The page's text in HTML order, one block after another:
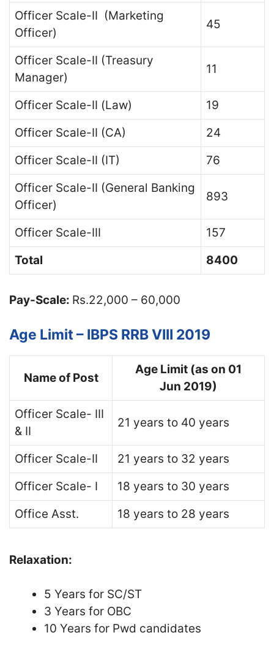
Officer Scale-II (Marketing
Officer)
45
Officer Scale-II (Treasury
Manager)
11
Officer Scale-II (Law)
19
Officer Scale-II (CA)
24
Officer Scale-II (IT)
76
Officer Scale-II (General Banking
Officer)
893
Officer Scale-III
157
Total
8400
Pay-Scale: Rs.22,000 – 60,000
Age Limit – IBPS RRB VIII 2019
Name of Post
Age Limit (as on 01
Jun 2019)
Officer Scale- III
& II
21 years to 40 years
Officer Scale-II
21 years to 32 years
Officer Scale- I
18 years to 30 years
Office Asst.
18 years to 28 years
Relaxation:
5 Years for SC/ST
3 Years for OBC
10 Years for Pwd candidates